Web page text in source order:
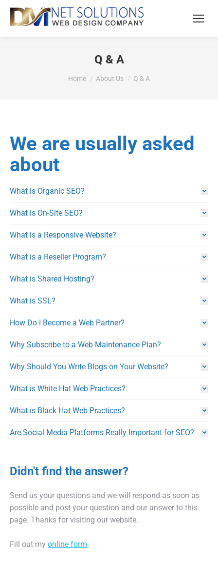
Q & A
You are here:
Home About Us Q & A
We are usually asked
about
What is Organic SEO?
What is On-Site SEO?
What is a Responsive Website?
What is a Reseller Program?
What is Shared Hosting?
What is SSL?
How Do I Become a Web Partner?
Why Subscribe to a Web Maintenance Plan?
Why Should You Write Blogs on Your Website?
What is White Hat Web Practices?
What is Black Hat Web Practices?
Are Social Media Platforms Really Important for SEO?
Didn't find the answer?
Send us your questions and we will respond as soon as
possible and post your question and our answer to this
page. Thanks for visiting our website.
Fill out my online form.